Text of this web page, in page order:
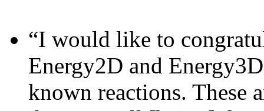
“I would like to
Energy2D and
known reactions. These